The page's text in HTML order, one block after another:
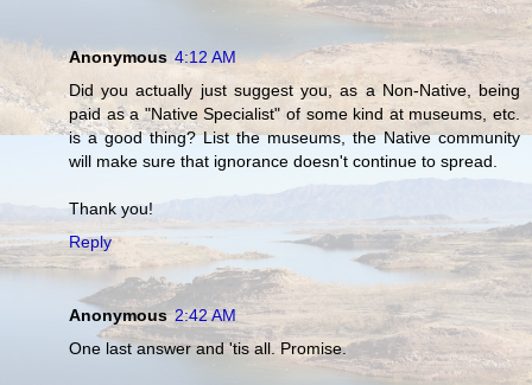
Anonymous 4:12 AM
Did you actually just suggest you, as a Non-Native, being
paid as a "Native Specialist" of some kind at museums, etc.
is a good thing? List the museums, the Native community
will make sure that ignorance doesn't continue to spread.
Thank you!
Reply
Anonymous 2:42 AM
One last answer and 'tis all. Promise.